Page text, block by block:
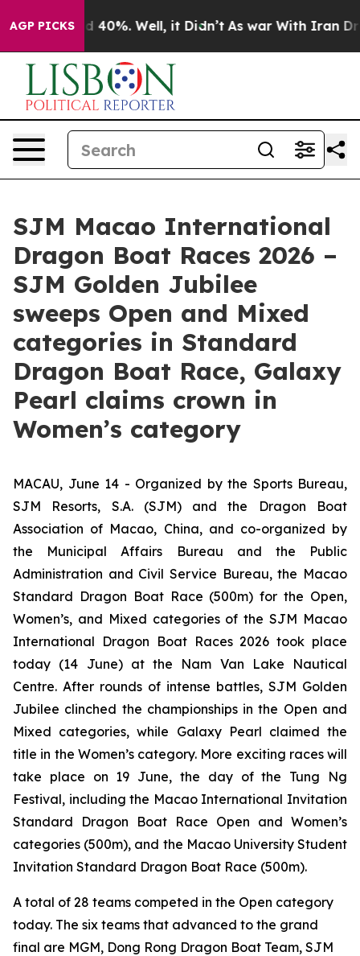
AGP PICKS
Around 40%. Well, it Didn’t As war With Iran Drove
SJM Macao International
Dragon Boat Races 2026 –
SJM Golden Jubilee
sweeps Open and Mixed
categories in Standard
Dragon Boat Race, Galaxy
Pearl claims crown in
Women’s category
MACAU, June 14 - Organized by the Sports Bureau,
SJM Resorts, S.A. (SJM) and the Dragon Boat
Association of Macao, China, and co-organized by
the Municipal Affairs Bureau and the Public
Administration and Civil Service Bureau, the Macao
Standard Dragon Boat Race (500m) for the Open,
Women’s, and Mixed categories of the SJM Macao
International Dragon Boat Races 2026 took place
today (14 June) at the Nam Van Lake Nautical
Centre. After rounds of intense battles, SJM Golden
Jubilee clinched the championships in the Open and
Mixed categories, while Galaxy Pearl claimed the
title in the Women’s category. More exciting races will
take place on 19 June, the day of the Tung Ng
Festival, including the Macao International Invitation
Standard Dragon Boat Race Open and Women’s
categories (500m), and the Macao University Student
Invitation Standard Dragon Boat Race (500m).
A total of 28 teams competed in the Open category
today. The six teams that advanced to the grand
final are MGM, Dong Rong Dragon Boat Team, SJM